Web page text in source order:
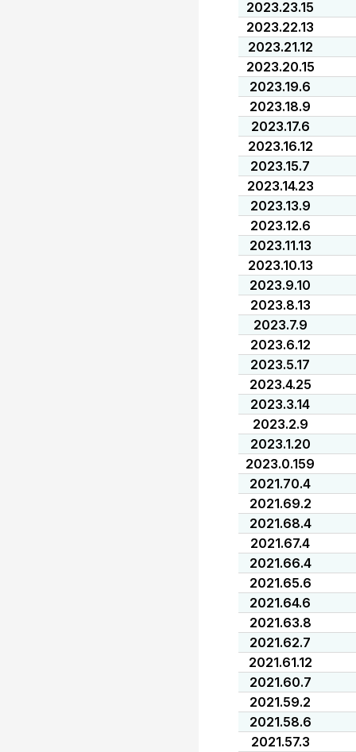
2023.23.15
2023.22.13
2023.21.12
2023.20.15
2023.19.6
2023.18.9
2023.17.6
2023.16.12
2023.15.7
2023.14.23
2023.13.9
2023.12.6
2023.11.13
2023.10.13
2023.9.10
2023.8.13
2023.7.9
2023.6.12
2023.5.17
2023.4.25
2023.3.14
2023.2.9
2023.1.20
2023.0.159
2021.70.4
2021.69.2
2021.68.4
2021.67.4
2021.66.4
2021.65.6
2021.64.6
2021.63.8
2021.62.7
2021.61.12
2021.60.7
2021.59.2
2021.58.6
2021.57.3